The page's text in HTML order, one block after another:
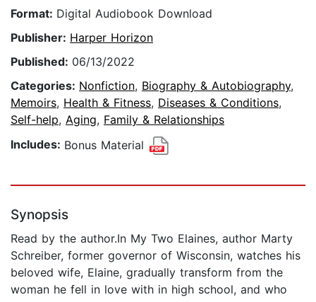
Format: Digital Audiobook Download
Publisher: Harper Horizon
Published: 06/13/2022
Categories: Nonfiction, Biography & Autobiography,
Memoirs, Health & Fitness, Diseases & Conditions,
Self-help, Aging, Family & Relationships
Includes: Bonus Material
Synopsis
Read by the author.In My Two Elaines, author Marty
Schreiber, former governor of Wisconsin, watches his
beloved wife, Elaine, gradually transform from the
woman he fell in love with in high school, and who